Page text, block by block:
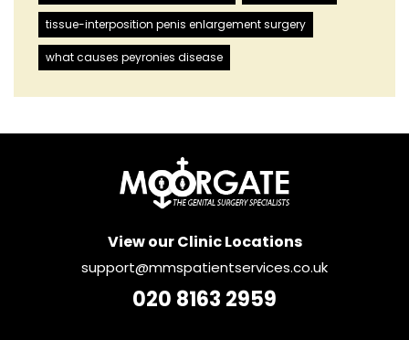
tissue-interposition penis enlargement surgery
what causes peyronies disease
View our Clinic Locations
support@mmspatientservices.co.uk
020 8163 2959